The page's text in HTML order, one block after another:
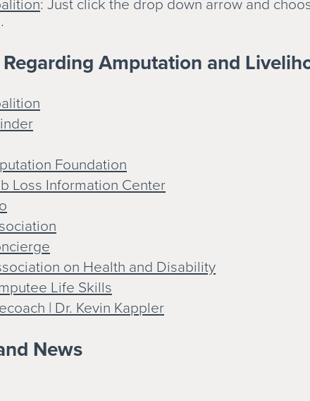
: Just click the drop down arrow and
Amputation and
Foundation
Loss Information Center
on Health and Disability
Life Skills
| Dr. Kevin Kappler
News